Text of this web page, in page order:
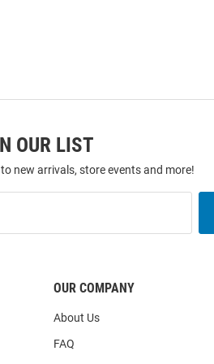
OUR LIST
new arrivals, store events and more!
OUR COMPANY
About Us
FAQ